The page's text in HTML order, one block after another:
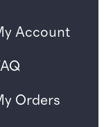
Account
Orders